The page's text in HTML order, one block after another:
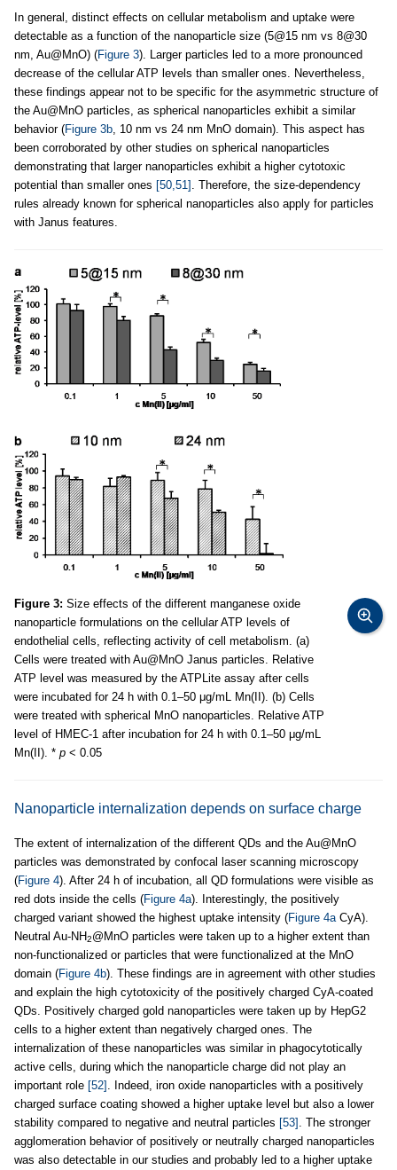
In general, distinct effects on cellular metabolism and uptake were
detectable as a function of the nanoparticle size (5@15 nm vs 8@30
nm, Au@MnO) (Figure 3). Larger particles led to a more pronounced
decrease of the cellular ATP levels than smaller ones. Nevertheless,
these findings appear not to be specific for the asymmetric structure of
the Au@MnO particles, as spherical nanoparticles exhibit a similar
behavior (Figure 3b , 10 nm vs 24 nm MnO domain). This aspect has
been corroborated by other studies on spherical nanoparticles
demonstrating that larger nanoparticles exhibit a higher cytotoxic
potential than smaller ones [50,51]
. Therefore, the size-dependency
rules already known for spherical nanoparticles also apply for particles
with Janus features.
Figure 3: Size effects of the different manganese oxide
nanoparticle formulations on the cellular ATP levels of
endothelial cells, reflecting activity of cell metabolism. (a)
Cells were treated with Au@MnO Janus particles. Relative
ATP level was measured by the ATPLite assay after cells
were incubated for 24 h with 0.1–50 μg/mL Mn(II). (b) Cells
were treated with spherical MnO nanoparticles. Relative ATP
level of HMEC-1 after incubation for 24 h with 0.1–50 μg/mL
Mn(II). * p < 0.05
Nanoparticle internalization depends on surface charge
The extent of internalization of the different QDs and the Au@MnO
particles was demonstrated by confocal laser scanning microscopy
(Figure 4). After 24 h of incubation, all QD formulations were visible as
red dots inside the cells (Figure 4a). Interestingly, the positively
charged variant showed the highest uptake intensity (Figure 4a CyA).
Neutral Au-NH2@MnO particles were taken up to a higher extent than
non-functionalized or particles that were functionalized at the MnO
domain (Figure 4b). These findings are in agreement with other studies
and explain the high cytotoxicity of the positively charged CyA-coated
QDs. Positively charged gold nanoparticles were taken up by HepG2
cells to a higher extent than negatively charged ones. The
internalization of these nanoparticles was similar in phagocytotically
active cells, during which the nanoparticle charge did not play an
important role [52]
. Indeed, iron oxide nanoparticles with a positively
charged surface coating showed a higher uptake level but also a lower
stability compared to negative and neutral particles [53]
. The stronger
agglomeration behavior of positively or neutrally charged nanoparticles
was also detectable in our studies and probably led to a higher uptake